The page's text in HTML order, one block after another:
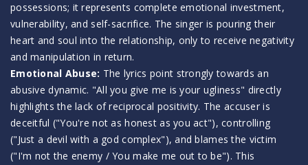
possessions; it represents complete emotional investment,
vulnerability, and self-sacrifice. The singer is pouring their
heart and soul into the relationship, only to receive negativity
and manipulation in return.
Emotional Abuse: The lyrics point strongly towards an
abusive dynamic. "All you give me is your ugliness" directly
highlights the lack of reciprocal positivity. The accuser is
deceitful ("You're not as honest as you act"), controlling
("Just a devil with a god complex"), and blames the victim
("I'm not the enemy / You make me out to be"). This